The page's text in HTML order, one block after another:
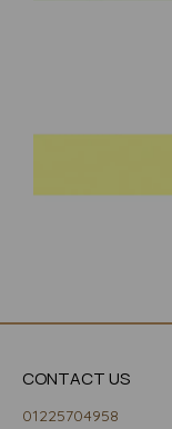
CONTACT US
01225704958